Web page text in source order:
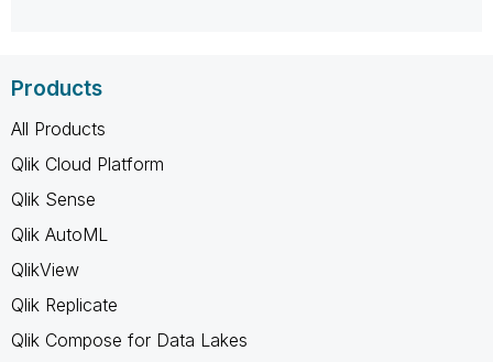
Products
All Products
Qlik Cloud Platform
Qlik Sense
Qlik AutoML
QlikView
Qlik Replicate
Qlik Compose for Data Lakes